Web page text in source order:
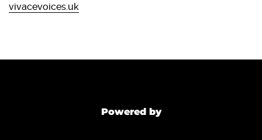
vivacevoices.uk
Powered by